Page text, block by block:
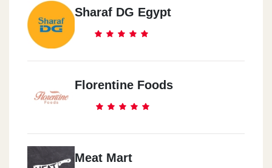
Sharaf DG Egypt
Florentine Foods
Meat Mart